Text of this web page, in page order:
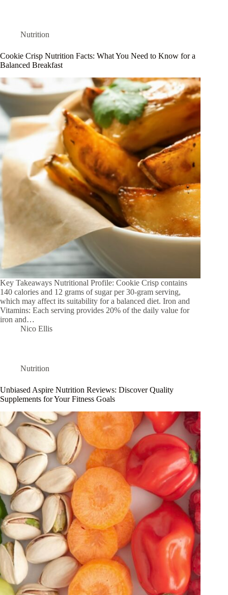
Nutrition
Cookie Crisp Nutrition Facts: What You Need to Know for a
Balanced Breakfast
Key Takeaways Nutritional Profile: Cookie Crisp contains
140 calories and 12 grams of sugar per 30-gram serving,
which may affect its suitability for a balanced diet. Iron and
Vitamins: Each serving provides 20% of the daily value for
iron and…
Nico Ellis
Nutrition
Unbiased Aspire Nutrition Reviews: Discover Quality
Supplements for Your Fitness Goals